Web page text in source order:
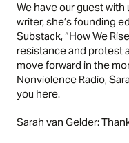
We have our guest with
writer, she’s founding
Substack, “How We
resistance and protest
move forward in the
Nonviolence Radio,
you here.
Sarah van Gelder: